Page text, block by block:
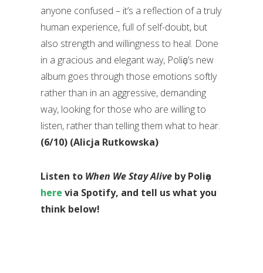
anyone confused – it’s a reflection of a truly
human experience, full of self-doubt, but
also strength and willingness to heal. Done
in a gracious and elegant way, Poliҫa’s new
album goes through those emotions softly
rather than in an aggressive, demanding
way, looking for those who are willing to
listen, rather than telling them what to hear.
(6/10) (Alicja Rutkowska)
Listen to When We Stay Alive by Poliҫa
here via Spotify, and tell us what you
think below!